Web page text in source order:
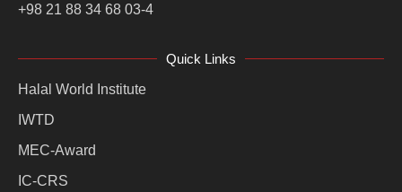
+98 21 88 34 68 03-4
Quick Links
Halal World Institute
IWTD
MEC-Award
IC-CRS